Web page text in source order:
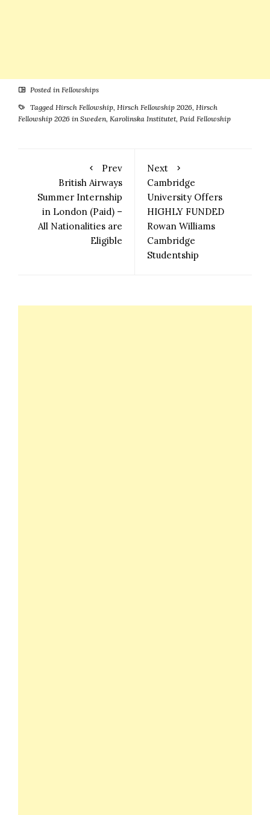
Posted in Fellowships
Tagged Hirsch Fellowship, Hirsch Fellowship 2026, Hirsch
Fellowship 2026 in Sweden, Karolinska Institutet, Paid Fellowship
Prev
British Airways
Summer Internship
in London (Paid) –
All Nationalities are
Eligible
Next
Cambridge
University Offers
HIGHLY FUNDED
Rowan Williams
Cambridge
Studentship